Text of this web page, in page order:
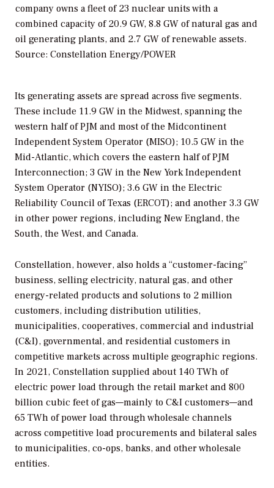
company owns a fleet of 23 nuclear units with a
combined capacity of 20.9 GW, 8.8 GW of natural gas and
oil generating plants, and 2.7 GW of renewable assets.
Source: Constellation Energy/POWER
Its generating assets are spread across five segments.
These include 11.9 GW in the Midwest, spanning the
western half of PJM and most of the Midcontinent
Independent System Operator (MISO); 10.5 GW in the
Mid-Atlantic, which covers the eastern half of PJM
Interconnection; 3 GW in the New York Independent
System Operator (NYISO); 3.6 GW in the Electric
Reliability Council of Texas (ERCOT); and another 3.3 GW
in other power regions, including New England, the
South, the West, and Canada.
Constellation, however, also holds a “customer-facing”
business, selling electricity, natural gas, and other
energy-related products and solutions to 2 million
customers, including distribution utilities,
municipalities, cooperatives, commercial and industrial
(C&I), governmental, and residential customers in
competitive markets across multiple geographic regions.
In 2021, Constellation supplied about 140 TWh of
electric power load through the retail market and 800
billion cubic feet of gas—mainly to C&I customers—and
65 TWh of power load through wholesale channels
across competitive load procurements and bilateral sales
to municipalities, co-ops, banks, and other wholesale
entities.